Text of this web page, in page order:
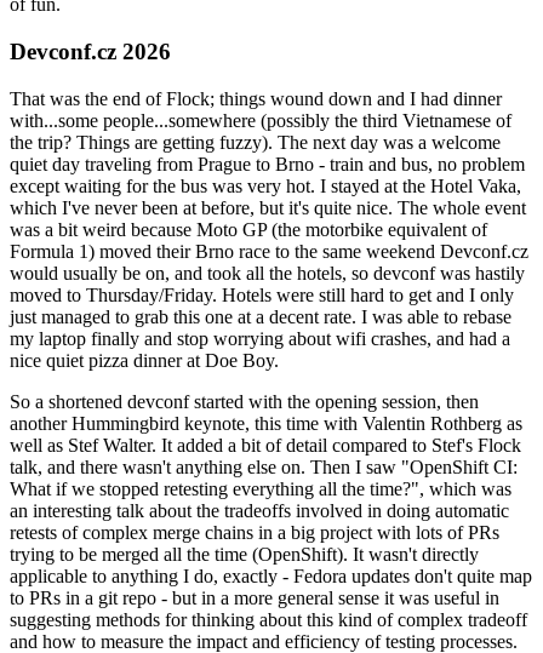
of fun.
Devconf.cz 2026
That was the end of Flock; things wound down and I had dinner
with...some people...somewhere (possibly the third Vietnamese of
the trip? Things are getting fuzzy). The next day was a welcome
quiet day traveling from Prague to Brno - train and bus, no problem
except waiting for the bus was very hot. I stayed at the Hotel Vaka,
which I've never been at before, but it's quite nice. The whole event
was a bit weird because Moto GP (the motorbike equivalent of
Formula 1) moved their Brno race to the same weekend Devconf.cz
would usually be on, and took all the hotels, so devconf was hastily
moved to Thursday/Friday. Hotels were still hard to get and I only
just managed to grab this one at a decent rate. I was able to rebase
my laptop finally and stop worrying about wifi crashes, and had a
nice quiet pizza dinner at Doe Boy.
So a shortened devconf started with the opening session, then
another Hummingbird keynote, this time with Valentin Rothberg as
well as Stef Walter. It added a bit of detail compared to Stef's Flock
talk, and there wasn't anything else on. Then I saw "OpenShift CI:
What if we stopped retesting everything all the time?", which was
an interesting talk about the tradeoffs involved in doing automatic
retests of complex merge chains in a big project with lots of PRs
trying to be merged all the time (OpenShift). It wasn't directly
applicable to anything I do, exactly - Fedora updates don't quite map
to PRs in a git repo - but in a more general sense it was useful in
suggesting methods for thinking about this kind of complex tradeoff
and how to measure the impact and efficiency of testing processes.